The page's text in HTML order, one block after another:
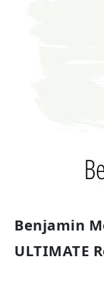
Benjamin
ULTIMATE